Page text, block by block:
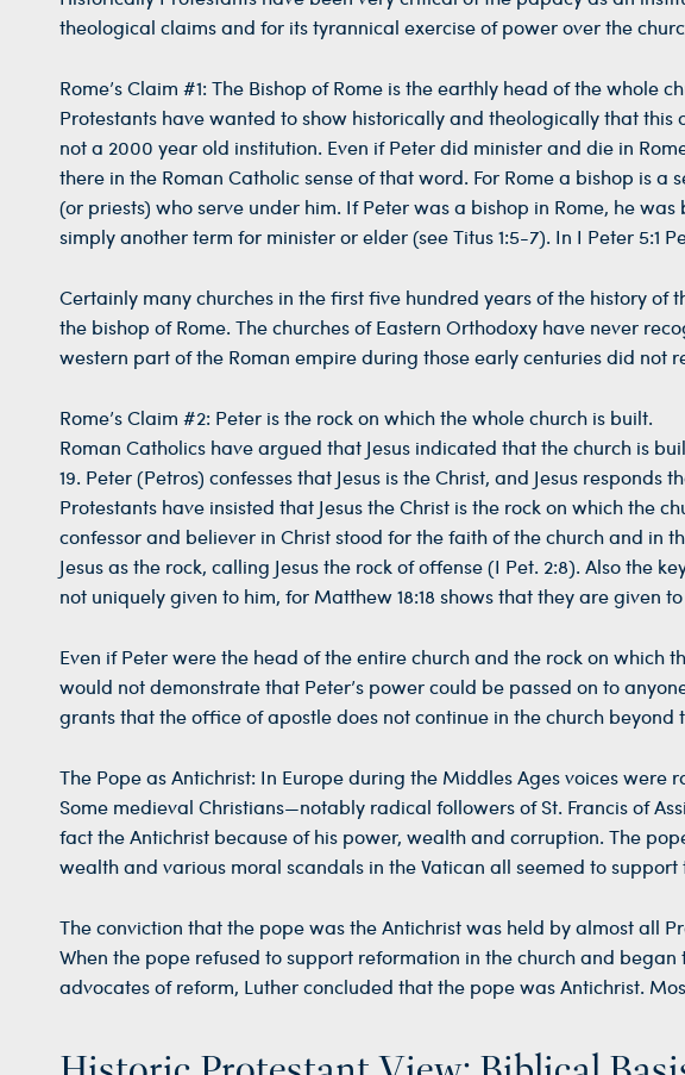
theological claims and for its tyrannical exercise of power over the
Rome’s Claim #1: The Bishop of Rome is the earthly head of the whole
Protestants have wanted to show historically and theologically that
not a 2000 year old institution. Even if Peter did minister and die in
there in the Roman Catholic sense of that word. For Rome a bishop is
(or priests) who serve under him. If Peter was a bishop in Rome, he
simply another term for minister or elder (see Titus 1:5-7). In I Peter 5:1
Certainly many churches in the first five hundred years of the history of
the bishop of Rome. The churches of Eastern Orthodoxy have never
western part of the Roman empire during those early centuries did not
Rome’s Claim #2: Peter is the rock on which the whole church is built.
Roman Catholics have argued that Jesus indicated that the church is
19. Peter (Petros) confesses that Jesus is the Christ, and Jesus
Protestants have insisted that Jesus the Christ is the rock on which the
confessor and believer in Christ stood for the faith of the church and in
Jesus as the rock, calling Jesus the rock of offense (I Pet. 2:8). Also the
not uniquely given to him, for Matthew 18:18 shows that they are given
Even if Peter were the head of the entire church and the rock on which
would not demonstrate that Peter’s power could be passed on to
grants that the office of apostle does not continue in the church beyond
The Pope as Antichrist: In Europe during the Middles Ages voices were
Some medieval Christians—notably radical followers of St. Francis of
fact the Antichrist because of his power, wealth and corruption. The
wealth and various moral scandals in the Vatican all seemed to support
The conviction that the pope was the Antichrist was held by almost all
When the pope refused to support reformation in the church and
advocates of reform, Luther concluded that the pope was Antichrist.